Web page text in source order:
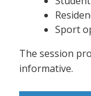
Sport
The session
informative.